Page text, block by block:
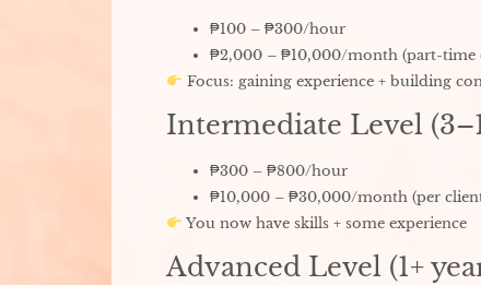
₱100 – ₱300/hour
₱2,000 – ₱10,000/month (part-time
Focus: gaining experience + building
Intermediate Level
₱300 – ₱800/hour
₱10,000 – ₱30,000/month (per
You now have skills + some experience
Advanced Level (1+